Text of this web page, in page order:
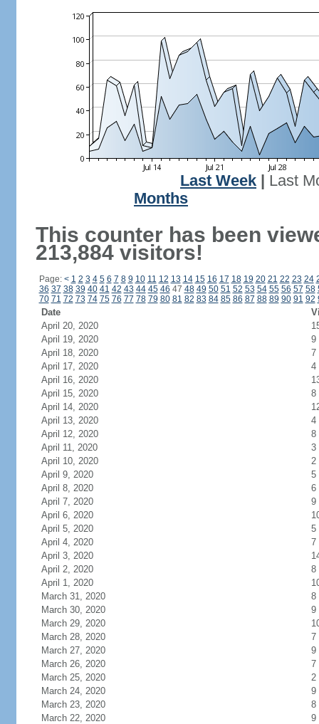
Last Week
Last
Months
This counter has been
213,884 visitors!
Page: < 1 2 3 4 5 6 7 8 9 10 11 12 13 14 15 16 17 18 19 20 21 22 23 24
36 37 38 39 40 41 42 43 44 45 46 47 48 49 50 51 52 53 54 55 56 57 58
70 71 72 73 74 75 76 77 78 79 80 81 82 83 84 85 86 87 88 89 90 91 92
Date
April 20, 2020
April 19, 2020
9
April 18, 2020
7
April 17, 2020
4
April 16, 2020
April 15, 2020
8
April 14, 2020
April 13, 2020
4
April 12, 2020
8
April 11, 2020
3
April 10, 2020
2
April 9, 2020
5
April 8, 2020
6
April 7, 2020
9
April 6, 2020
April 5, 2020
5
April 4, 2020
7
April 3, 2020
April 2, 2020
8
April 1, 2020
March 31, 2020
8
March 30, 2020
9
March 29, 2020
March 28, 2020
7
March 27, 2020
9
March 26, 2020
7
March 25, 2020
2
March 24, 2020
9
March 23, 2020
8
March 22, 2020
9